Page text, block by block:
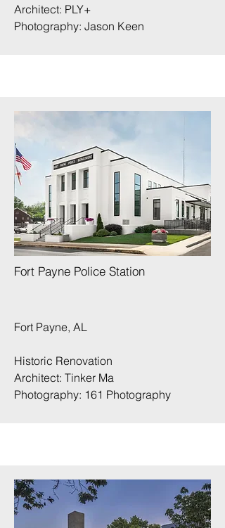
Architect: PLY+
Photography: Jason Keen
Fort Payne Police Station
Fort Payne, AL
Historic Renovation
Architect: Tinker Ma
Photography: 161 Photography